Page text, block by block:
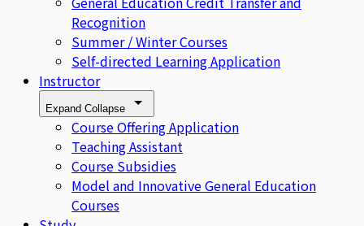
Recognition
Summer / Winter Courses
Self-directed Learning Application
Instructor
Expand Collapse
Course Offering Application
Teaching Assistant
Course Subsidies
Model and Innovative General Education
Courses